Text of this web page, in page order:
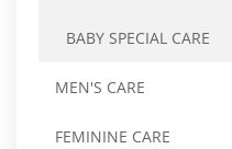
BABY SPECIAL CARE
MEN'S CARE
FEMININE CARE